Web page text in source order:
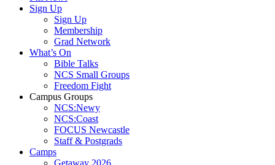
Sign Up
Sign Up
Membership
Grad Network
What’s On
Bible Talks
NCS Small Groups
Freedom Fight
Campus Groups
NCS:Newy
NCS:Coast
FOCUS Newcastle
Staff & Postgrads
Camps